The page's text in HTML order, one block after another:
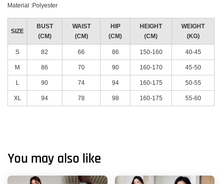
Material :Polyester
SIZE
BUST
(CM)
WAIST
(CM)
HIP
(CM)
HEIGHT
(CM)
WEIGHT
(KG)
S 82 66 86 150-160 40-45
M 86 70 90 160-170 45-50
L 90 74 94 160-175 50-55
XL 94 78 98 160-175 55-60
You may also like